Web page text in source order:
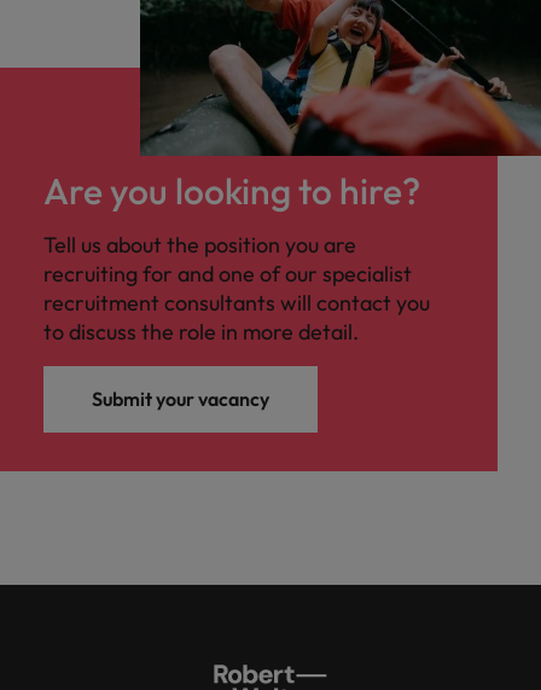
Are you looking to hire?
Tell us about the position you are
recruiting for and one of our specialist
recruitment consultants will contact you
to discuss the role in more detail.
Submit your vacancy